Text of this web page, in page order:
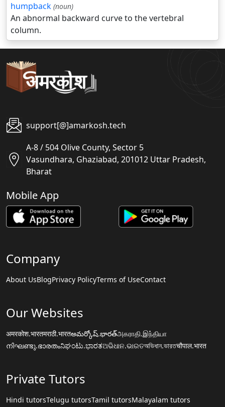
humpback (noun)
An abnormal backward curve to the vertebral
column.
support[@]amarkosh.tech
A-8 / 504 Olive County, Sector 5
Vasundhara, Ghaziabad, 201012 Uttar Pradesh,
Bharat
Mobile App
Company
About UsBlogPrivacy PolicyTerms of UseContact
Our Websites
अमरकोश.भारतमराठी.भारतఅమర్కోష్.భారత్அகராதி.இந்தியா
നിഘണ്ടു.ഭാരതംನಿಘಂಟು.ಭಾರತଅଭିଧାନ.ଭାରତঅভিধান.ভারতचौपाल.भारत
Private Tutors
Hindi tutorsTelugu tutorsTamil tutorsMalayalam tutors